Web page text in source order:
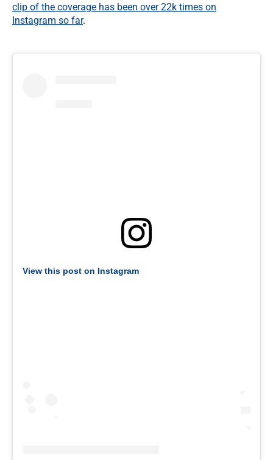
clip of the coverage has been over 22k times on
Instagram so far.
View this post on Instagram